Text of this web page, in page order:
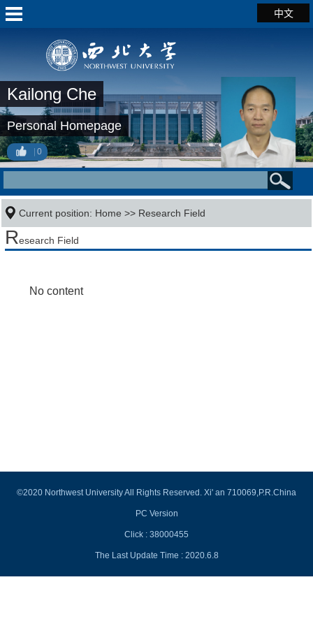
中文
Kailong Che
Personal Homepage
0
Current position: Home >> Research Field
Research Field
No content
©2020 Northwest University All Rights Reserved. Xi' an 710069,P.R.China
PC Version
Click : 38000455
The Last Update Time : 2020.6.8